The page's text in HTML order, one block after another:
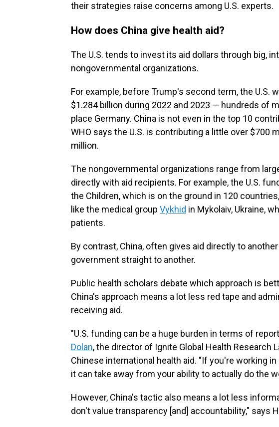
their strategies raise concerns among U.S. experts.
How does China give health aid?
The U.S. tends to invest its aid dollars through big,
nongovernmental organizations.
For example, before Trump's second term, the U.S.
$1.284 billion during 2022 and 2023 — hundreds of
place Germany. China is not even in the top 10
WHO says the U.S. is contributing a little over $700
million.
The nongovernmental organizations range from
directly with aid recipients. For example, the U.S.
the Children, which is on the ground in 120
like the medical group Vykhid in Mykolaiv, Ukraine,
patients.
By contrast, China, often gives aid directly to
government straight to another.
Public health scholars debate which approach is
China's approach means a lot less red tape and
receiving aid.
"U.S. funding can be a huge burden in terms of
Dolan, the director of Ignite Global Health Research
Chinese international health aid. "If you're working
it can take away from your ability to actually do the
However, China's tactic also means a lot less
don't value transparency [and] accountability," says